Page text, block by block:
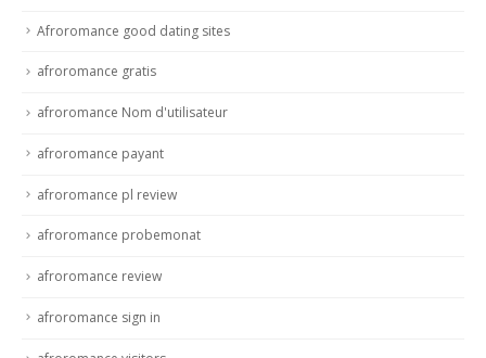
Afroromance good dating sites
afroromance gratis
afroromance Nom d'utilisateur
afroromance payant
afroromance pl review
afroromance probemonat
afroromance review
afroromance sign in